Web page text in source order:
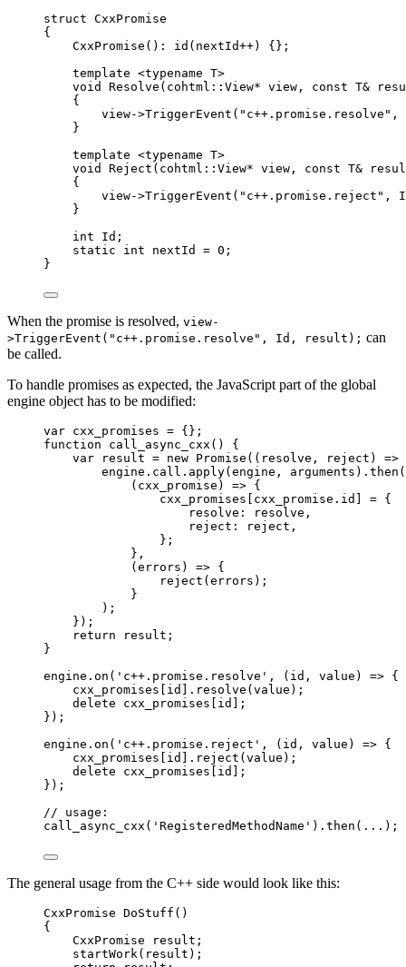
struct CxxPromise
{
CxxPromise (): id (nextId++) {};
template <typename T>
void
Resolve (cohtml::View* view , const T&
{
view->TriggerEvent ( " c++.promise.resolve " ,
}
template <typename T>
void
Reject (cohtml::View* view , const T&
{
view->TriggerEvent ( " c++.promise.reject " ,
}
int Id;
static
int nextId = 0 ;
}
When the promise is resolved, view-
>TriggerEvent("c++.promise.resolve", Id, result); can
be called.
To handle promises as expected, the JavaScript part of the global
engine object has to be modified:
var cxx_promises = {} ;
function
call_async_cxx ()
{
var
result = new Promise ( ( resolve , reject )
=>
engine . call . apply( engine , arguments ) . then (
( cxx_promise )
=> {
cxx_promises
cxx_promise . id
= {
resolve:
resolve ,
reject:
reject ,
};
} ,
( errors )
=> {
reject ( errors ) ;
}
) ;
} );
return
result ;
}
engine . on ( ' c++.promise.resolve ' , ( id , value ) => {
cxx_promises
id . resolve ( value );
delete
cxx_promises id
];
});
engine . on ( ' c++.promise.reject ' , ( id , value ) => {
cxx_promises
id . reject ( value );
delete
cxx_promises id
];
});
// usage:
call_async_cxx ( ' RegisteredMethodName ' ) . then ( ... );
The general usage from the C++ side would look like this:
CxxPromise DoStuff ()
{
CxxPromise result;
startWork(result);